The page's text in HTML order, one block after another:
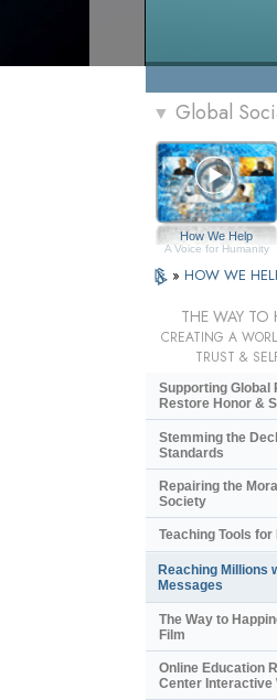
▼ Global
How We Help
A Voice for Humanity
» HOW WE
THE WAY TO
CREATING A
TRUST &
Supporting Global
Restore Honor &
Stemming the
Standards
Repairing the
Society
Teaching Tools
Reaching Millions
Messages
The Way to
Film
Online Education
Center Interactive